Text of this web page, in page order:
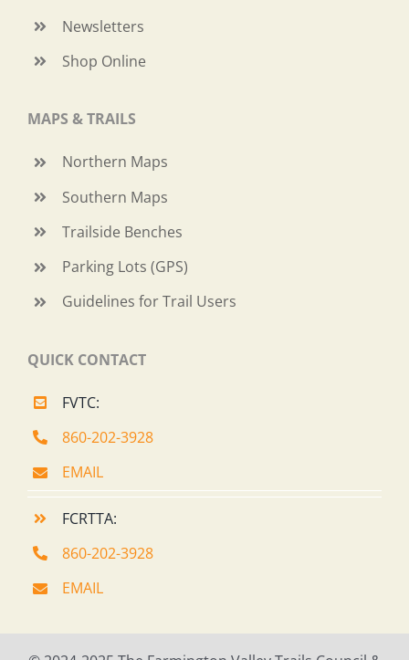
Newsletters
Shop Online
MAPS & TRAILS
Northern Maps
Southern Maps
Trailside Benches
Parking Lots (GPS)
Guidelines for Trail Users
QUICK CONTACT
FVTC:
860-202-3928
EMAIL
FCRTTA:
860-202-3928
EMAIL